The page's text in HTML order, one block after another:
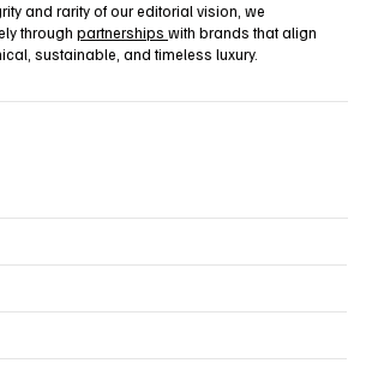
and rarity of our editorial vision, we
through partnerships with brands that align
sustainable, and timeless luxury.